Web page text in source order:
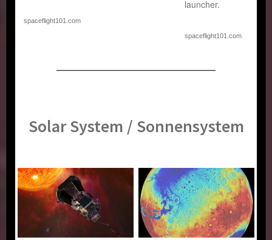
spaceflight101.com
launcher.
spaceflight101.com
Solar System / Sonnensystem